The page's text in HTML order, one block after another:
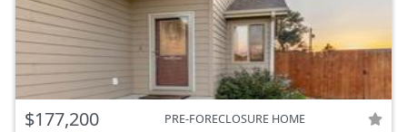
$177,200 PRE-FORECLOSURE HOME